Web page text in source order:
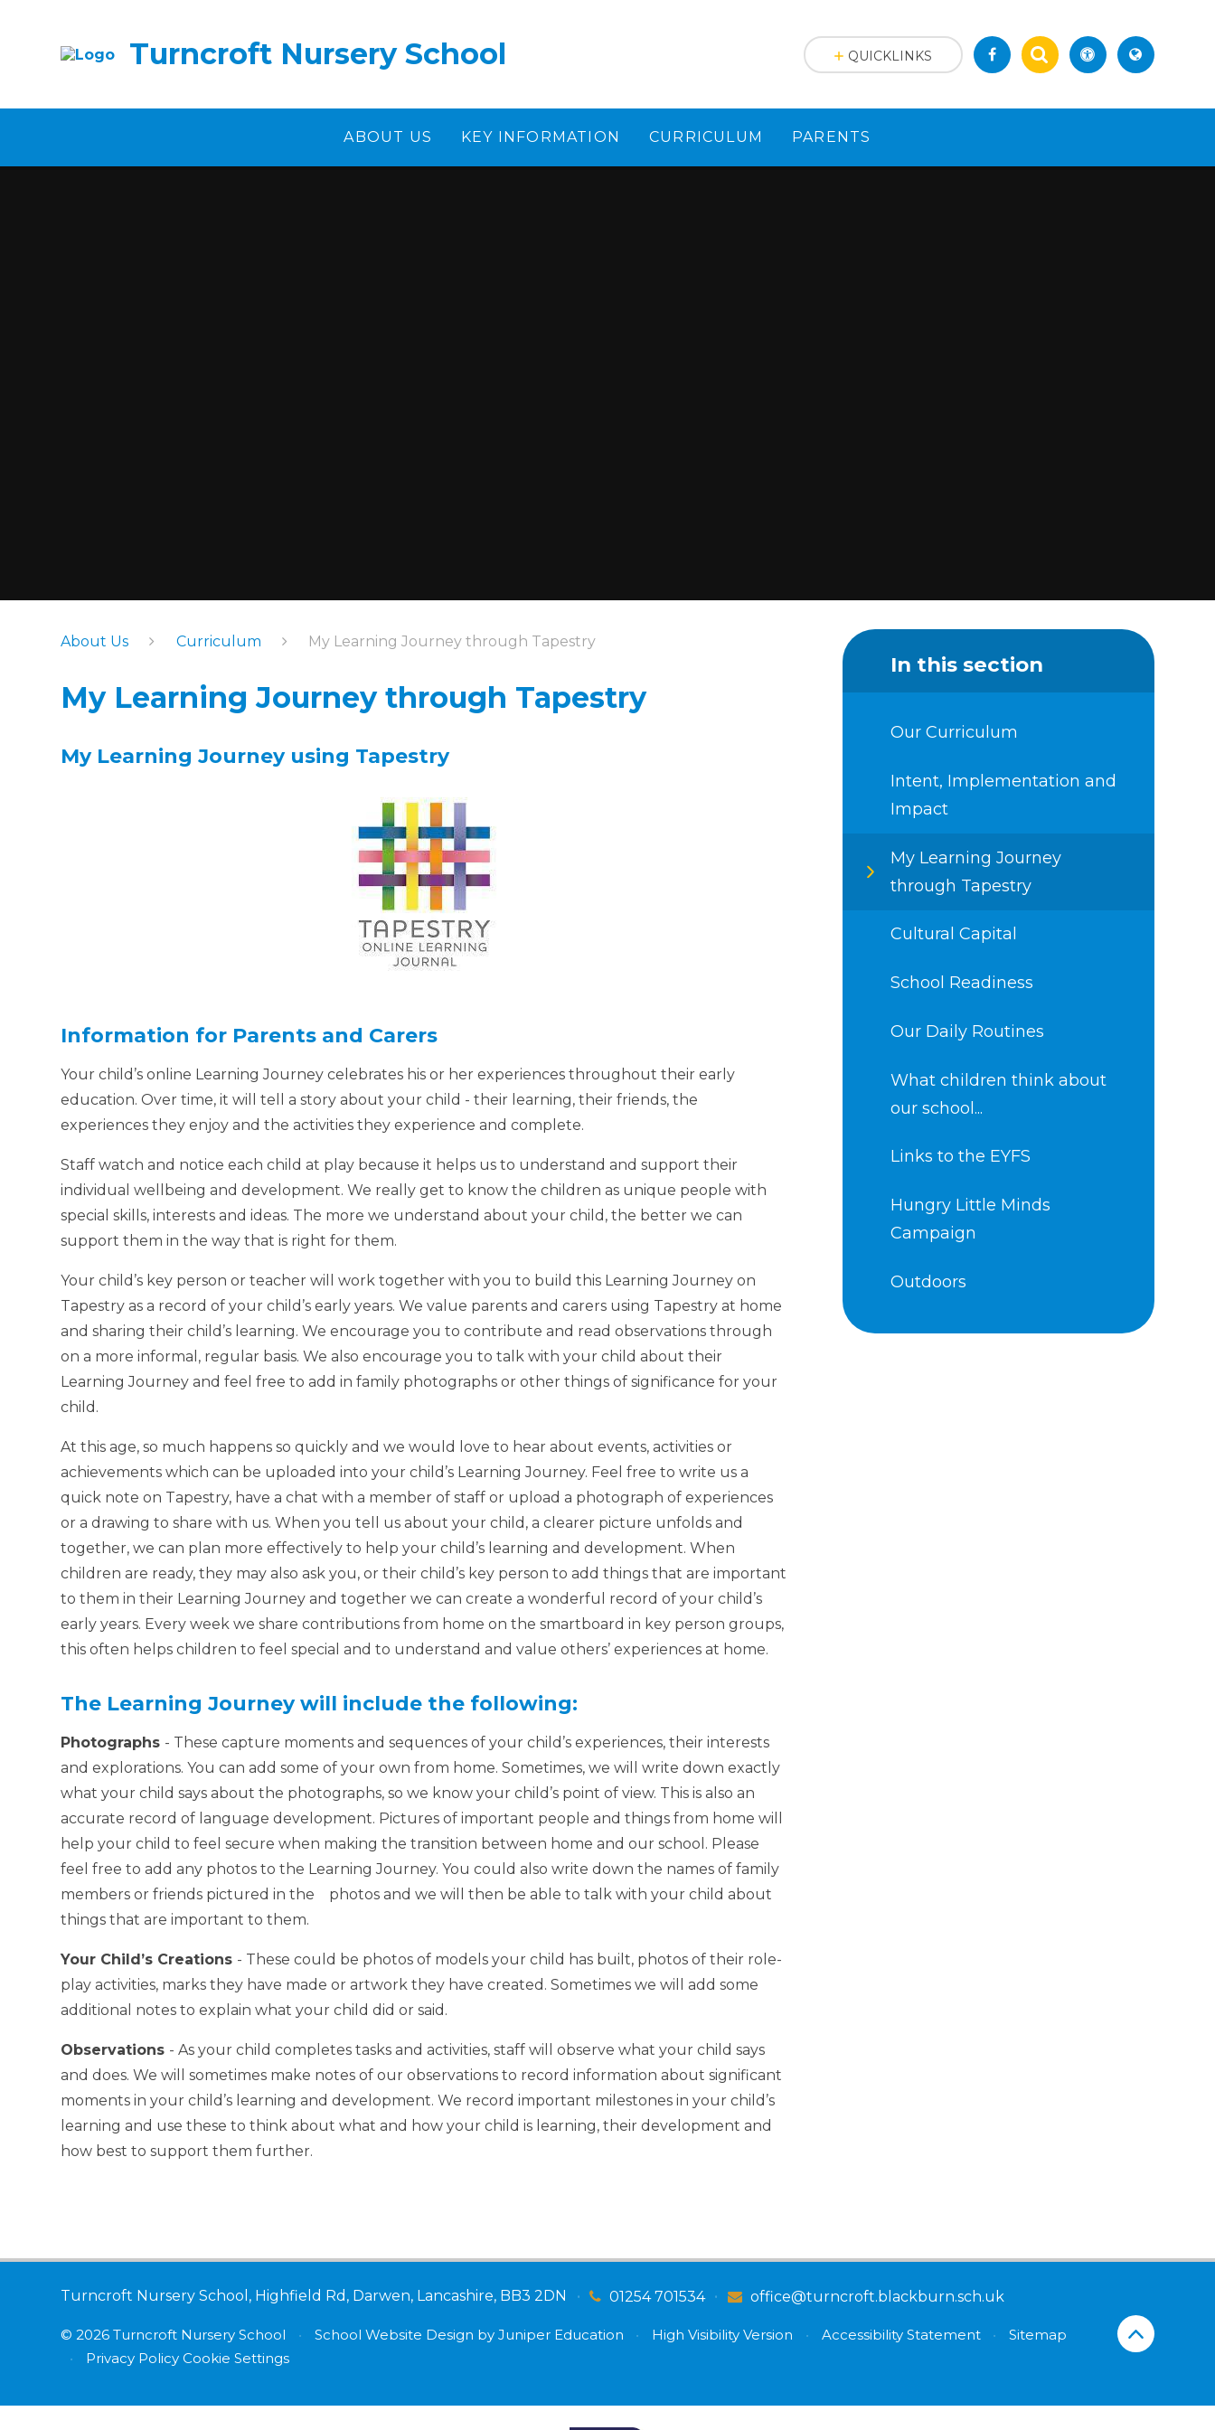
Turncroft Nursery School
ABOUT US KEY INFORMATION CURRICULUM PARENTS
QUICKLINKS
About Us Curriculum My Learning Journey through Tapestry
My Learning Journey through Tapestry
My Learning Journey using Tapestry
Information for Parents and Carers
Your child’s online Learning Journey celebrates his or her experiences throughout their early
education. Over time, it will tell a story about your child - their learning, their friends, the
experiences they enjoy and the activities they experience and complete.
Staff watch and notice each child at play because it helps us to understand and support their
individual wellbeing and development. We really get to know the children as unique people with
special skills, interests and ideas. The more we understand about your child, the better we can
support them in the way that is right for them.
Your child’s key person or teacher will work together with you to build this Learning Journey on
Tapestry as a record of your child’s early years. We value parents and carers using Tapestry at home
and sharing their child’s learning. We encourage you to contribute and read observations through
on a more informal, regular basis. We also encourage you to talk with your child about their
Learning Journey and feel free to add in family photographs or other things of significance for your
child.
At this age, so much happens so quickly and we would love to hear about events, activities or
achievements which can be uploaded into your child’s Learning Journey. Feel free to write us a
quick note on Tapestry, have a chat with a member of staff or upload a photograph of experiences
or a drawing to share with us. When you tell us about your child, a clearer picture unfolds and
together, we can plan more effectively to help your child’s learning and development. When
children are ready, they may also ask you, or their child’s key person to add things that are important
to them in their Learning Journey and together we can create a wonderful record of your child’s
early years. Every week we share contributions from home on the smartboard in key person groups,
this often helps children to feel special and to understand and value others’ experiences at home.
The Learning Journey will include the following:
Photographs - These capture moments and sequences of your child’s experiences, their interests
and explorations. You can add some of your own from home. Sometimes, we will write down exactly
what your child says about the photographs, so we know your child’s point of view. This is also an
accurate record of language development. Pictures of important people and things from home will
help your child to feel secure when making the transition between home and our school. Please
feel free to add any photos to the Learning Journey. You could also write down the names of family
members or friends pictured in the photos and we will then be able to talk with your child about
things that are important to them.
Your Child’s Creations - These could be photos of models your child has built, photos of their role-
play activities, marks they have made or artwork they have created. Sometimes we will add some
additional notes to explain what your child did or said.
Observations - As your child completes tasks and activities, staff will observe what your child says
and does. We will sometimes make notes of our observations to record information about significant
moments in your child’s learning and development. We record important milestones in your child’s
learning and use these to think about what and how your child is learning, their development and
how best to support them further.
In this section
Our Curriculum
Intent, Implementation and
Impact
My Learning Journey
through Tapestry
Cultural Capital​​​​​​​
School Readiness
Our Daily Routines
What children think about
our school...
Links to the EYFS
Hungry Little Minds
Campaign
Outdoors
Turncroft Nursery School, Highfield Rd, Darwen, Lancashire, BB3 2DN 01254 701534
• office@turncroft.blackburn.sch.uk
•
© 2026 Turncroft Nursery School • School Website Design by Juniper Education • High Visibility Version • Accessibility Statement •
Sitemap
•
Privacy Policy Cookie Settings